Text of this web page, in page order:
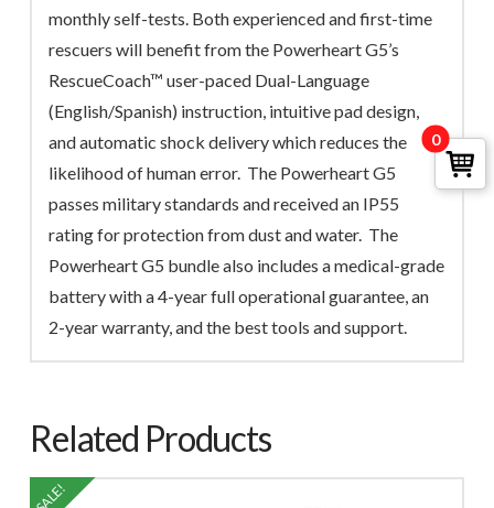
monthly self-tests. Both experienced and first-time
rescuers will benefit from the Powerheart G5’s
RescueCoach™ user-paced Dual-Language
(English/Spanish) instruction, intuitive pad design,
and automatic shock delivery which reduces the
likelihood of human error. The Powerheart G5
passes military standards and received an IP55
rating for protection from dust and water. The
Powerheart G5 bundle also includes a medical-grade
battery with a 4-year full operational guarantee, an
2-year warranty, and the best tools and support.
Related Products
SALE!
0